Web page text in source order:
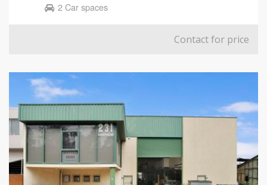
2 Car spaces
Contact for price